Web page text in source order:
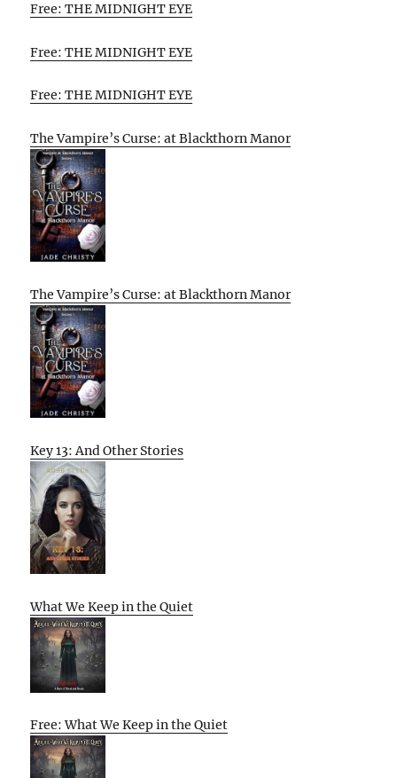
Free: THE MIDNIGHT EYE
Free: THE MIDNIGHT EYE
Free: THE MIDNIGHT EYE
The Vampire’s Curse: at Blackthorn Manor
The Vampire’s Curse: at Blackthorn Manor
Key 13: And Other Stories
What We Keep in the Quiet
Free: What We Keep in the Quiet